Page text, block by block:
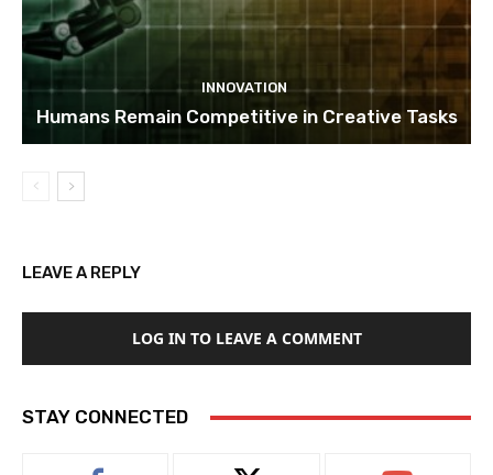
INNOVATION
Humans Remain Competitive in Creative Tasks
LEAVE A REPLY
LOG IN TO LEAVE A COMMENT
STAY CONNECTED